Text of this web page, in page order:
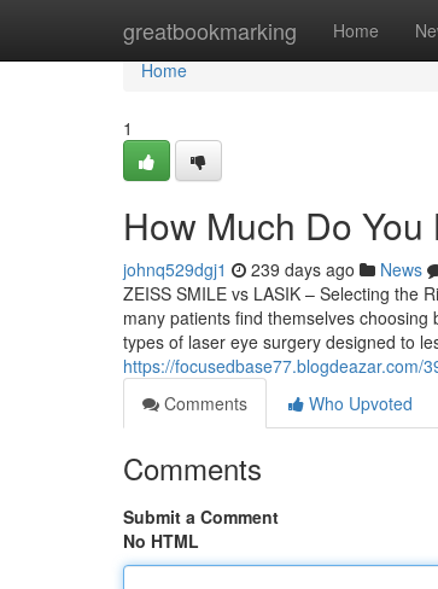
greatbookmarking Home
Home
Home
1
How Much Do
johnq529dgj1 239 days ago News
ZEISS SMILE vs LASIK – Selecting the
many patients find themselves
types of laser eye surgery designed to
https://focusedbase77.blogdeazar.com/
Comments
Who Upvoted
Comments
Submit a Comment
No HTML